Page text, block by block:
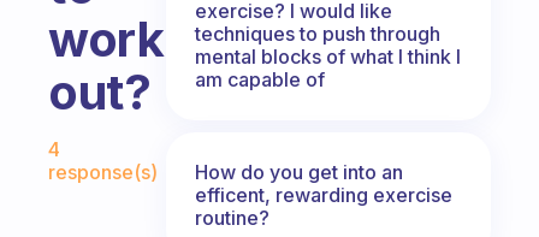
work
out?
4
response(s)
exercise? I would like
techniques to push through
mental blocks of what I think I
am capable of
How do you get into an
efficent, rewarding exercise
routine?